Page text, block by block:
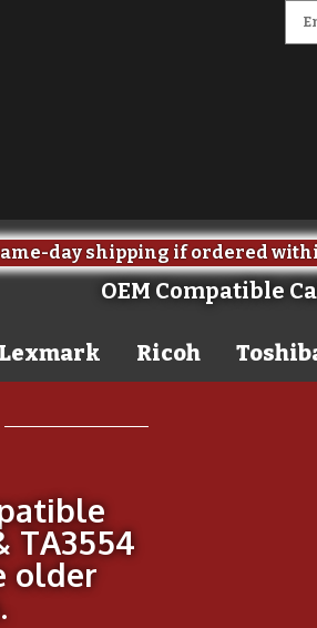
day shipping if ordered
OEM Compatible
Lexmark Ricoh
TA3554
older